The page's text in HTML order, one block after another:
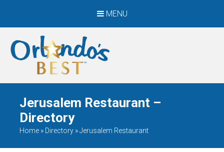
MENU
When Only The BEST
Will Do
Jerusalem Restaurant –
Directory
Home » Directory »Jerusalem Restaurant